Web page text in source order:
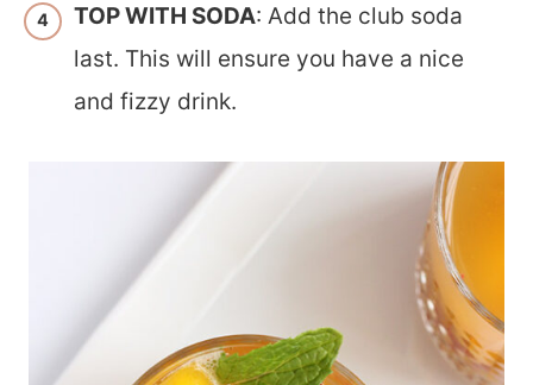
TOP WITH SODA: Add the club soda
last. This will ensure you have a nice
and fizzy drink.